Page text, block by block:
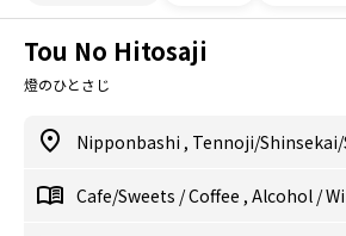
Tou No Hitosaji
燈のひとさじ
Nipponbashi , Tennoji/
Cafe/Sweets /Coffee , Alcohol /